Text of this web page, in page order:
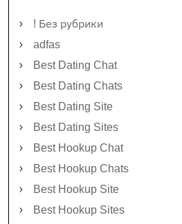
! Без рубрики
adfas
Best Dating Chat
Best Dating Chats
Best Dating Site
Best Dating Sites
Best Hookup Chat
Best Hookup Chats
Best Hookup Site
Best Hookup Sites